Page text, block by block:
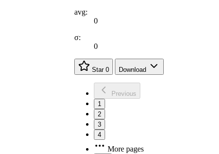
avg:
0
σ:
0
Star 0 Download
Previous
1
2
3
4
More pages